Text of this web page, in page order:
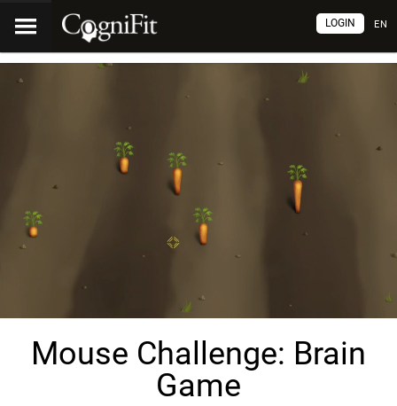
EN
LOGIN
Mouse Challenge: Brain
Game